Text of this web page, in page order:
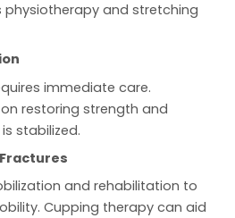
physiotherapy and stretching
immediate care.
restoring strength and
stabilized.
and rehabilitation to
Cupping therapy can aid